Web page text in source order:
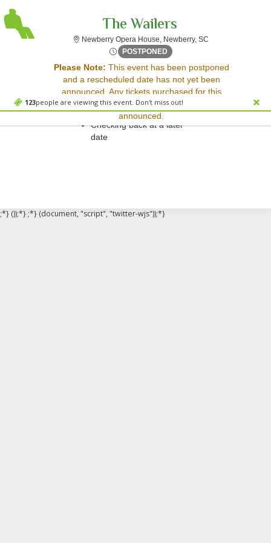
123people are viewing this event. Don't miss out!
The Wailers
Newberry Opera House, Newberry, SCNewberry Opera
POSTPONED Tue, May 19, 2071 @ <div
Please Note: This event has been postponed
and a rescheduled date has not yet been
announced. Any tickets purchased for this
event will be honored for the new date once
announced.
Sorry, there are no results for this event.
Please try:
Searching for a different
event date
Checking back at a later
date
;*} ());*} ;*} (document, "script", "twitter-wjs"));*}